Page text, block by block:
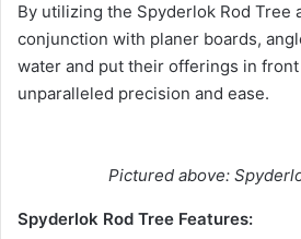
By utilizing the Spyderlok Rod Tree
conjunction with planer boards,
water and put their offerings in
unparalleled precision and ease.
Pictured above:
Spyderlok Rod Tree Features: